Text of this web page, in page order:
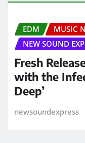
EDM MUSIC
NEW SOUND
Fresh
with the
Deep’
newsoundexpress